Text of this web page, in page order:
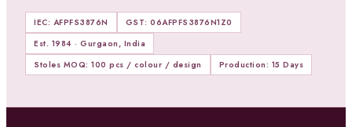
IEC: AFPFS3876N
GST: 06AFPFS3876N1Z0
Est. 1984 · Gurgaon, India
Stoles MOQ: 100 pcs / colour / design
Production: 15 Days